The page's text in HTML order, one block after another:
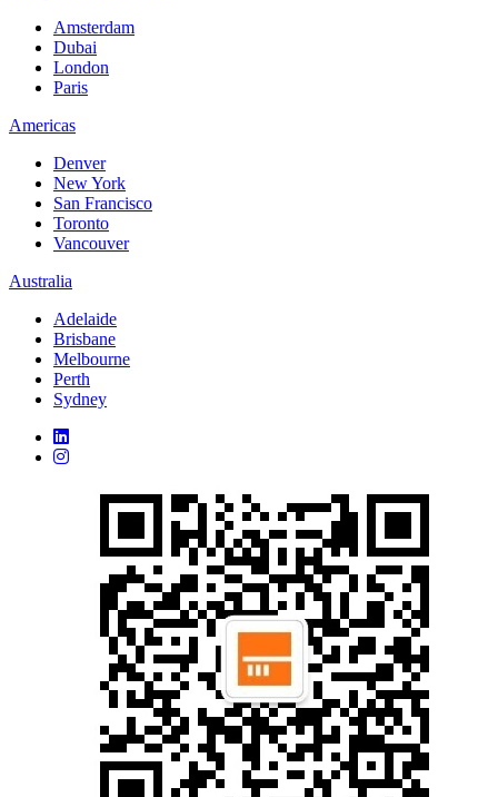
Amsterdam
Dubai
London
Paris
Americas
Denver
New York
San Francisco
Toronto
Vancouver
Australia
Adelaide
Brisbane
Melbourne
Perth
Sydney